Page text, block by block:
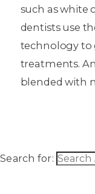
such as white
dentists use
technology to
treatments.
blended with
Search for: